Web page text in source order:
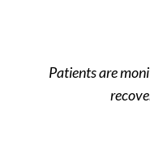
Patients are